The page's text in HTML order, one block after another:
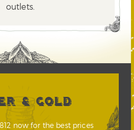
outlets.
& GOLD
now for the best prices